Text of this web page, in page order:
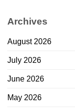
Archives
August 2026
July 2026
June 2026
May 2026